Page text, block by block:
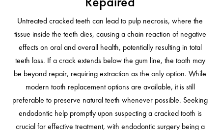
Untreated cracked teeth can lead to pulp necrosis, where the
tissue inside the teeth dies, causing a chain reaction of negative
effects on oral and overall health, potentially resulting in total
teeth loss. If a crack extends below the gum line, the tooth may
be beyond repair, requiring extraction as the only option. While
modern tooth replacement options are available, it is still
preferable to preserve natural teeth whenever possible. Seeking
endodontic help promptly upon suspecting a cracked tooth is
crucial for effective treatment, with endodontic surgery being a